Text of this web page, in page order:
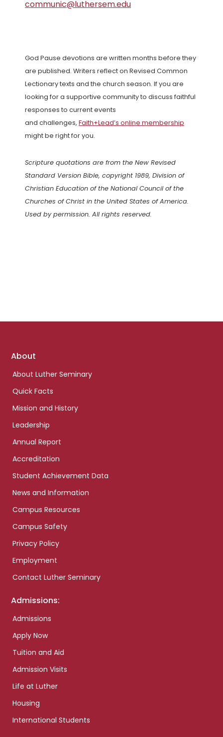
communic@luthersem.edu
God Pause devotions are written months before they
are published. Writers reflect on Revised Common
Lectionary texts and the church season. If you are
looking for a supportive community to discuss faithful
responses to current events
and challenges, Faith+Lead’s online membership
might be right for you.
Scripture quotations are from the New Revised
Standard Version Bible, copyright 1989, Division of
Christian Education of the National Council of the
Churches of Christ in the United States of America.
Used by permission. All rights reserved.
Footer
About
About Luther Seminary
Quick Facts
Mission and History
Leadership
Annual Report
Accreditation
Student Achievement Data
News and Information
Campus Resources
Campus Safety
Privacy Policy
Employment
Contact Luther Seminary
Admissions:
Admissions
Apply Now
Tuition and Aid
Admission Visits
Life at Luther
Housing
International Students